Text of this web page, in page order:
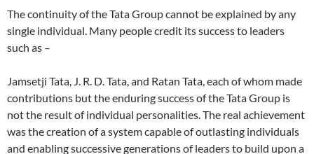
The continuity of the Tata Group cannot be explained by any
single individual. Many people credit its success to leaders
such as –
Jamsetji Tata, J. R. D. Tata, and Ratan Tata, each of whom made
contributions but the enduring success of the Tata Group is
not the result of individual personalities. The real achievement
was the creation of a system capable of outlasting individuals
and enabling successive generations of leaders to build upon a